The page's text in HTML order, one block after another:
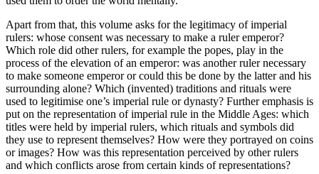
Apart from that, this volume asks for the legitimacy of imperial
rulers: whose consent was necessary to make a ruler emperor?
Which role did other rulers, for example the popes, play in the
process of the elevation of an emperor: was another ruler necessary
to make someone emperor or could this be done by the latter and his
surrounding alone? Which (invented) traditions and rituals were
used to legitimise one’s imperial rule or dynasty? Further emphasis is
put on the representation of imperial rule in the Middle Ages: which
titles were held by imperial rulers, which rituals and symbols did
they use to represent themselves? How were they portrayed on coins
or images? How was this representation perceived by other rulers
and which conflicts arose from certain kinds of representations?